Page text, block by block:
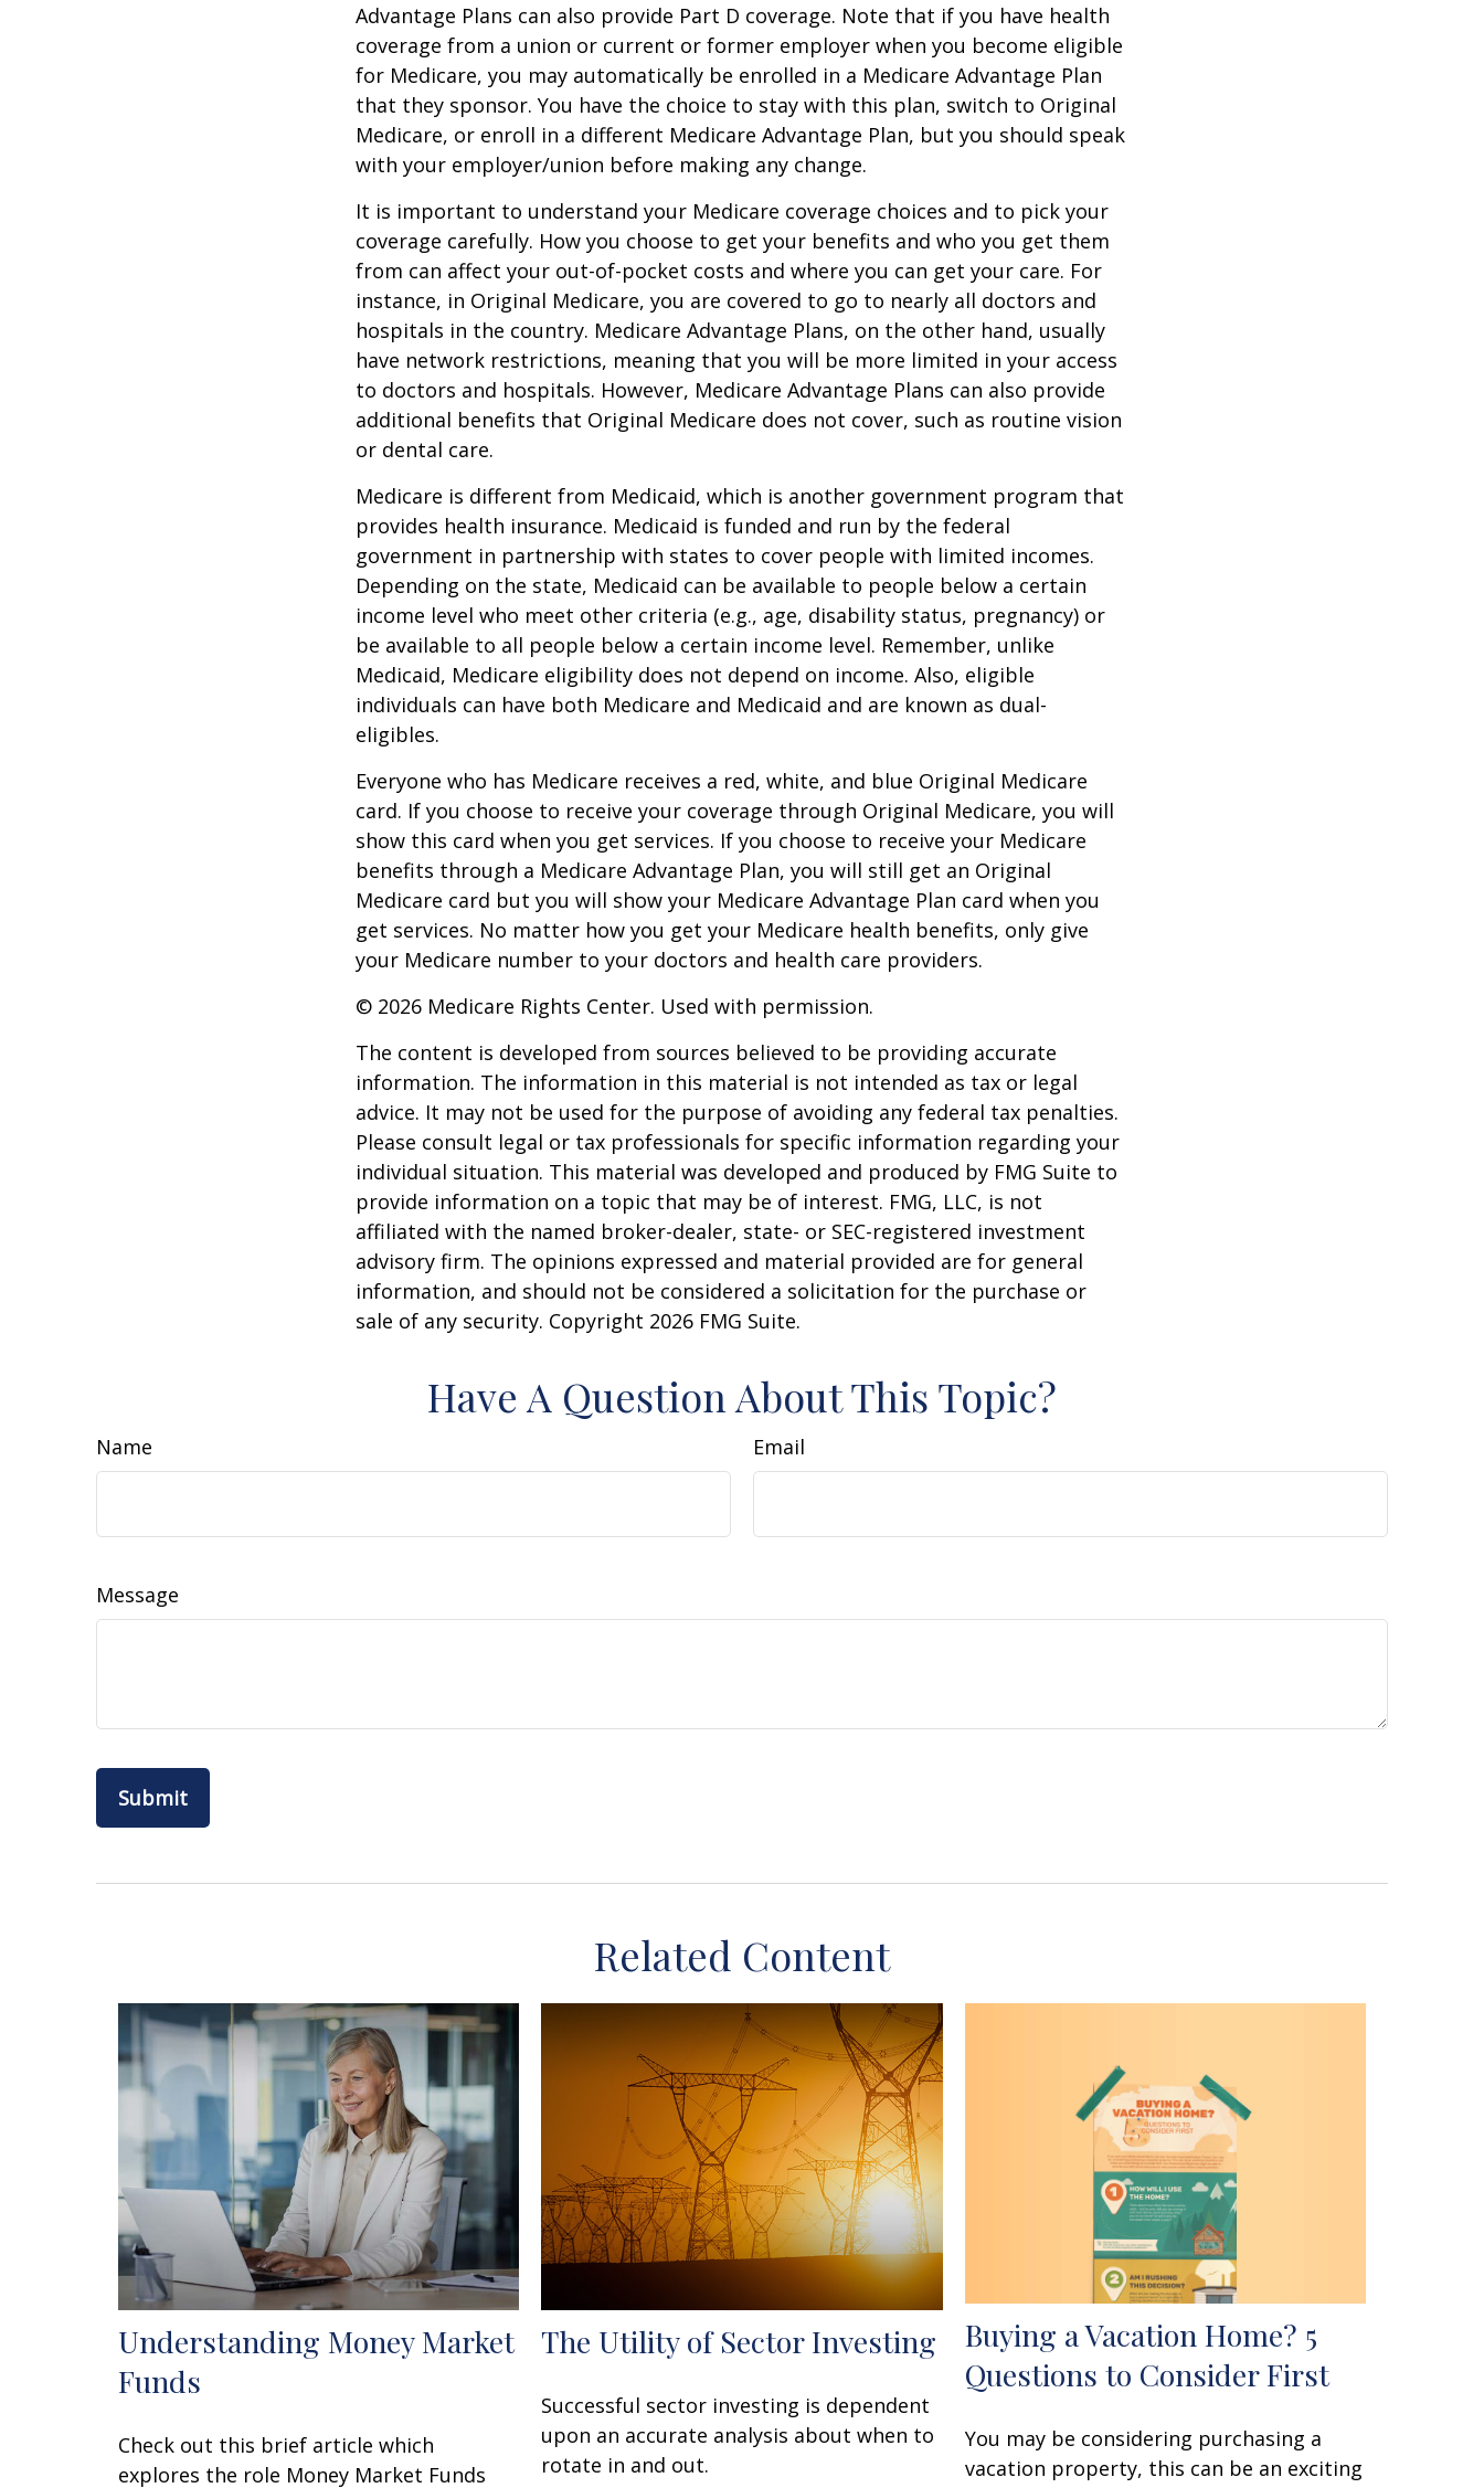
Advantage Plans can also provide Part D coverage. Note that if you have health
coverage from a union or current or former employer when you become eligible
for Medicare, you may automatically be enrolled in a Medicare Advantage Plan
that they sponsor. You have the choice to stay with this plan, switch to Original
Medicare, or enroll in a different Medicare Advantage Plan, but you should speak
with your employer/union before making any change.
It is important to understand your Medicare coverage choices and to pick your
coverage carefully. How you choose to get your benefits and who you get them
from can affect your out-of-pocket costs and where you can get your care. For
instance, in Original Medicare, you are covered to go to nearly all doctors and
hospitals in the country. Medicare Advantage Plans, on the other hand, usually
have network restrictions, meaning that you will be more limited in your access
to doctors and hospitals. However, Medicare Advantage Plans can also provide
additional benefits that Original Medicare does not cover, such as routine vision
or dental care.
Medicare is different from Medicaid, which is another government program that
provides health insurance. Medicaid is funded and run by the federal
government in partnership with states to cover people with limited incomes.
Depending on the state, Medicaid can be available to people below a certain
income level who meet other criteria (e.g., age, disability status, pregnancy) or
be available to all people below a certain income level. Remember, unlike
Medicaid, Medicare eligibility does not depend on income. Also, eligible
individuals can have both Medicare and Medicaid and are known as dual-
eligibles.
Everyone who has Medicare receives a red, white, and blue Original Medicare
card. If you choose to receive your coverage through Original Medicare, you will
show this card when you get services. If you choose to receive your Medicare
benefits through a Medicare Advantage Plan, you will still get an Original
Medicare card but you will show your Medicare Advantage Plan card when you
get services. No matter how you get your Medicare health benefits, only give
your Medicare number to your doctors and health care providers.
© 2026 Medicare Rights Center. Used with permission.
The content is developed from sources believed to be providing accurate
information. The information in this material is not intended as tax or legal
advice. It may not be used for the purpose of avoiding any federal tax penalties.
Please consult legal or tax professionals for specific information regarding your
individual situation. This material was developed and produced by FMG Suite to
provide information on a topic that may be of interest. FMG, LLC, is not
affiliated with the named broker-dealer, state- or SEC-registered investment
advisory firm. The opinions expressed and material provided are for general
information, and should not be considered a solicitation for the purchase or
sale of any security. Copyright 2026 FMG Suite.
Have A Question About This Topic?
Name Email
Message
Related Content
Understanding Money Market
Funds
Check out this brief article which
explores the role Money Market Funds
The Utility of Sector Investing
Successful sector investing is dependent
upon an accurate analysis about when to
rotate in and out.
Buying a Vacation Home? 5
Questions to Consider First
You may be considering purchasing a
vacation property, this can be an exciting